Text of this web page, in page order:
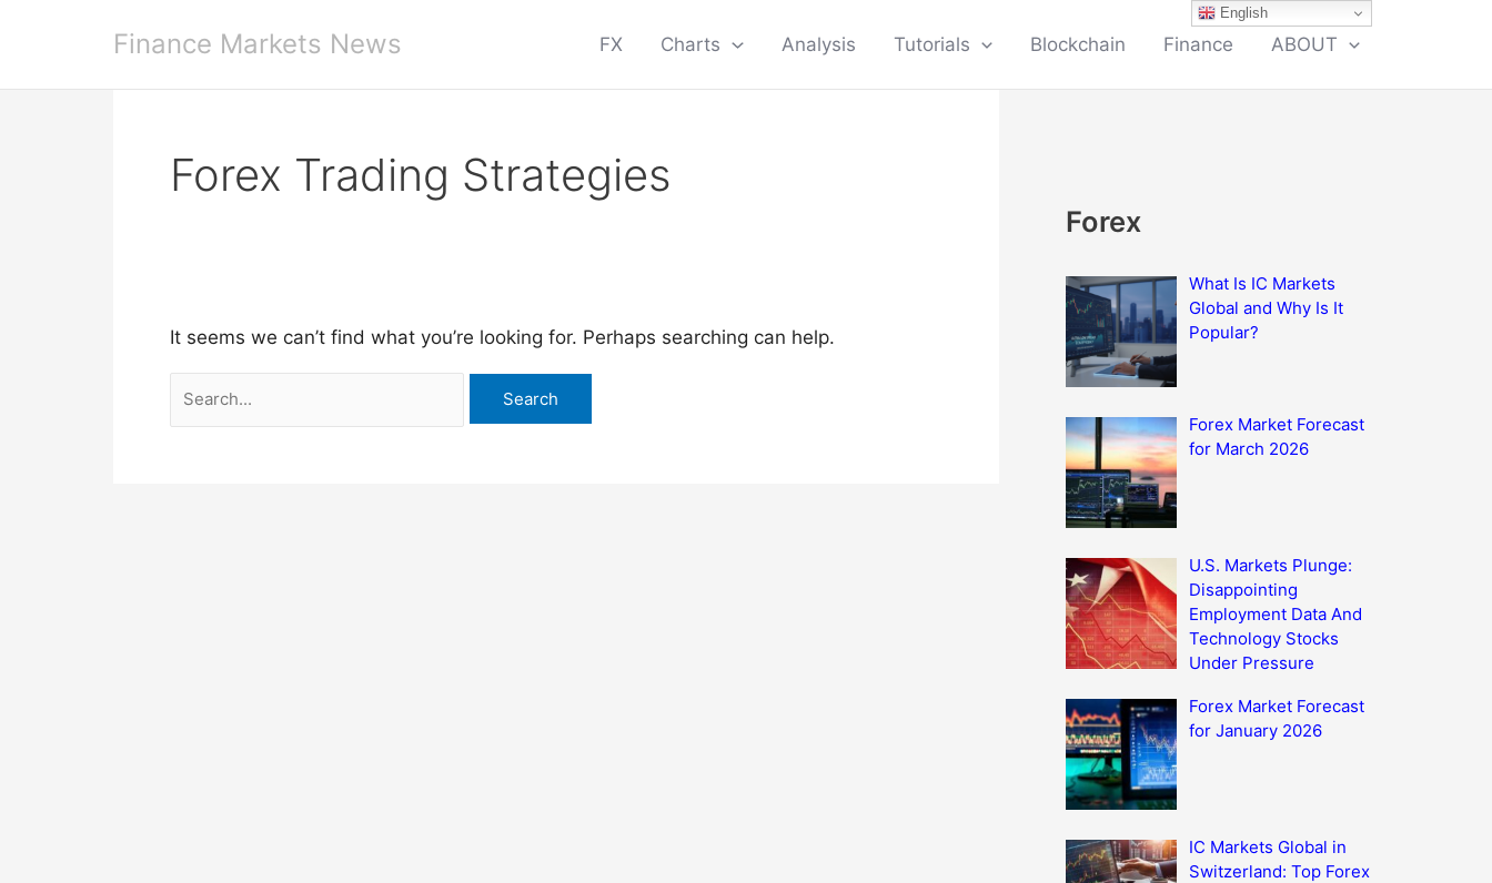
Finance Markets News FX Charts Analysis Tutorials Blockchain Finance ABOUT
Forex Trading Strategies
It seems we can’t find what you’re looking for. Perhaps searching can help.
Search
Forex
What Is IC Markets
Global and Why Is It
Popular?
Forex Market Forecast
for March 2026
U.S. Markets Plunge:
Disappointing
Employment Data And
Technology Stocks
Under Pressure
Forex Market Forecast
for January 2026
IC Markets Global in
Switzerland: Top Forex
English